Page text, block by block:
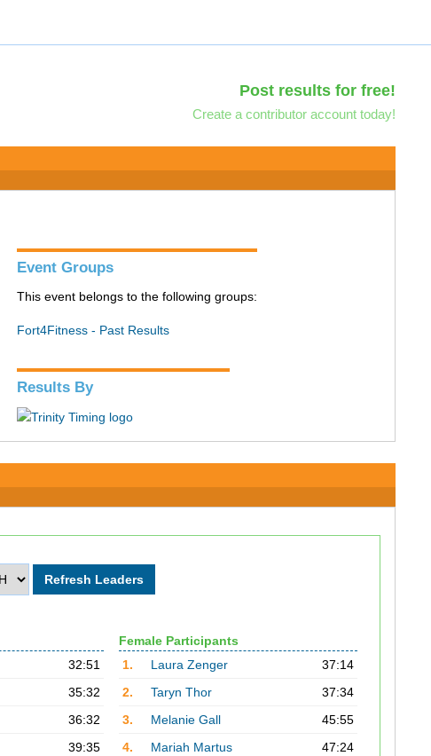
Post results for free!
Create a contributor account today!
Event Groups
This event belongs to the following groups:
Fort4Fitness - Past Results
Results By
32:51
35:32
36:32
39:35
Female Participants
1.
Laura Zenger
37:14
2.
Taryn Thor
37:34
3.
Melanie Gall
45:55
4.
Mariah Martus
47:24